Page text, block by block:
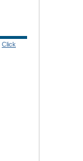
Click